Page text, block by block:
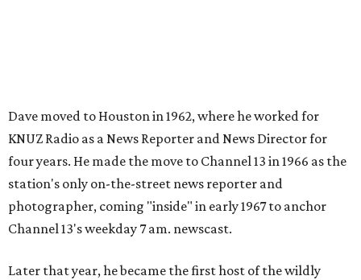
Dave moved to Houston in 1962, where he worked for
KNUZ Radio as a News Reporter and News Director for
four years. He made the move to Channel 13 in 1966 as the
station's only on-the-street news reporter and
photographer, coming "inside" in early 1967 to anchor
Channel 13's weekday 7 am. newscast.
Later that year, he became the first host of the wildly